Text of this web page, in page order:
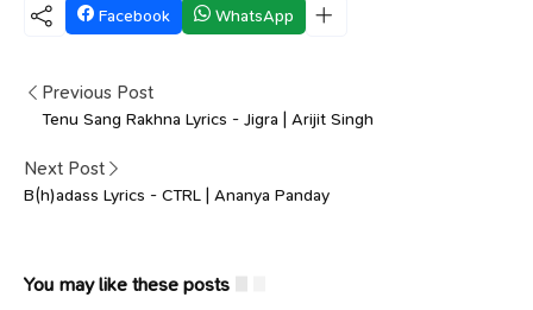
Facebook WhatsApp
Previous Post
Tenu Sang Rakhna Lyrics - Jigra | Arijit Singh
Next Post
B(h)adass Lyrics - CTRL | Ananya Panday
You may like these posts